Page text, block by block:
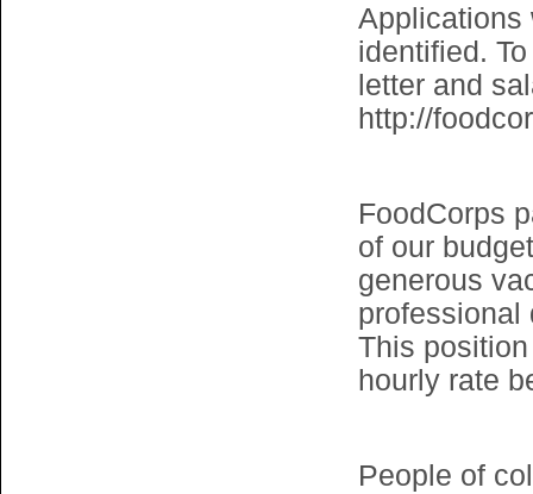
Applications
identified.
letter and
http://
FoodCorps
of our
generous
professional
This
hourly rate
People of